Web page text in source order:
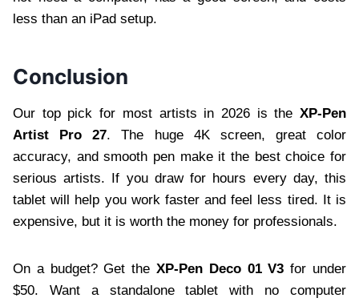
less than an iPad setup.
Conclusion
Our top pick for most artists in 2026 is the XP-Pen
Artist Pro 27. The huge 4K screen, great color
accuracy, and smooth pen make it the best choice for
serious artists. If you draw for hours every day, this
tablet will help you work faster and feel less tired. It is
expensive, but it is worth the money for professionals.
On a budget? Get the XP-Pen Deco 01 V3 for under
$50. Want a standalone tablet with no computer